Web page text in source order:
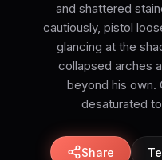
and shattered
cautiously, pistol
glancing at the
collapsed arches
beyond his own.
desaturated
Share